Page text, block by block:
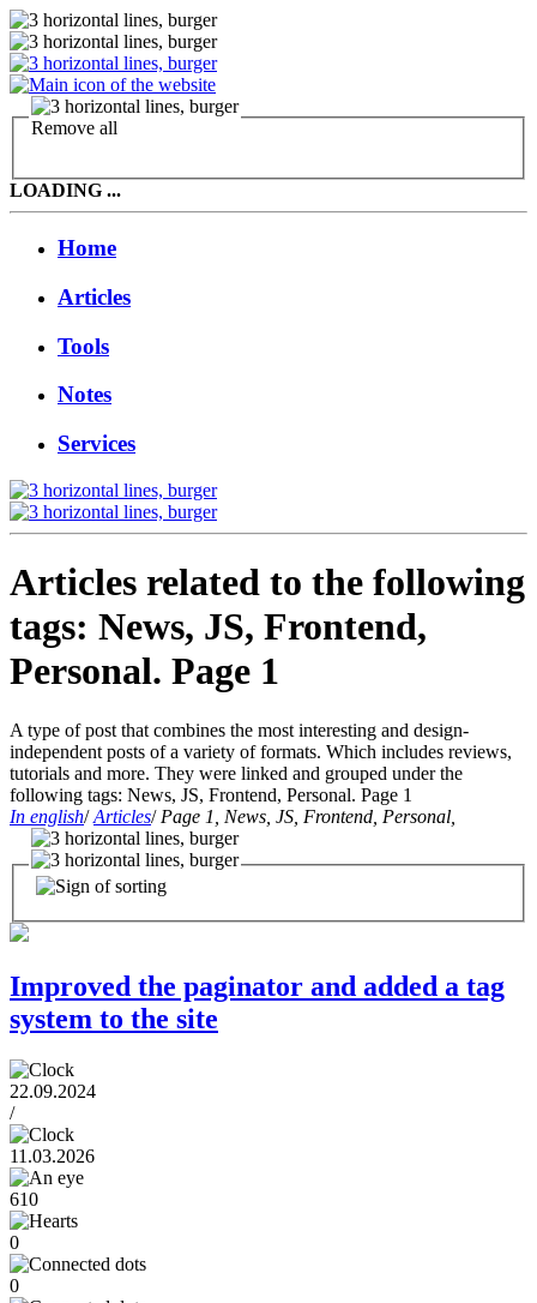
Remove all
LOADING ...
Home
Articles
Tools
Notes
Services
Articles related to the following
tags: News, JS, Frontend,
Personal. Page 1
A type of post that combines the most interesting and design-
independent posts of a variety of formats. Which includes reviews,
tutorials and more. They were linked and grouped under the
following tags: News, JS, Frontend, Personal. Page 1
In english/Articles/ Page 1, News, JS, Frontend, Personal,
Improved the paginator and added a tag
system to the site
22.09.2024
/
11.03.2026
610
0
0